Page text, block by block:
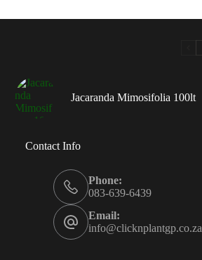
Jacaranda Mimosifolia 100lt
Contact Info
Phone:
083-639-6439
Email:
info@clicknplantgp.co.za